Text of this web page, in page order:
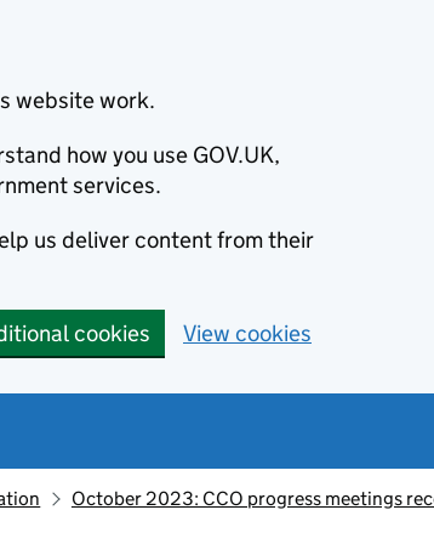
website work.
how you use GOV.UK,
services.
us deliver content from their
cookies View cookies
October 2023: CCO progress meetings